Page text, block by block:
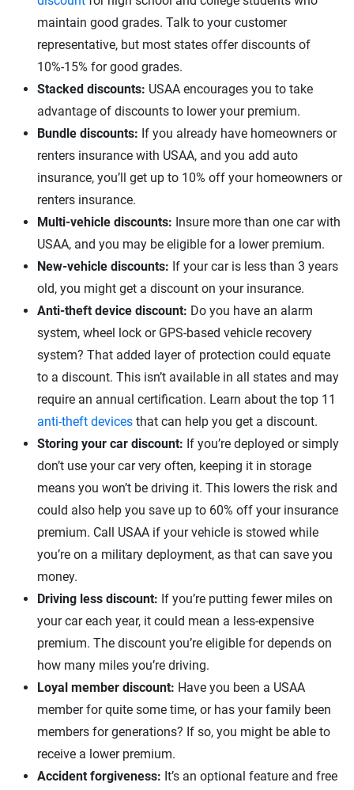
maintain good grades. Talk to your customer
representative, but most states offer discounts of
10%-15% for good grades.
Stacked discounts: USAA encourages you to take
advantage of discounts to lower your premium.
Bundle discounts: If you already have homeowners or
renters insurance with USAA, and you add auto
insurance, you’ll get up to 10% off your homeowners or
renters insurance.
Multi-vehicle discounts: Insure more than one car with
USAA, and you may be eligible for a lower premium.
New-vehicle discounts: If your car is less than 3 years
old, you might get a discount on your insurance.
Anti-theft device discount: Do you have an alarm
system, wheel lock or GPS-based vehicle recovery
system? That added layer of protection could equate
to a discount. This isn’t available in all states and may
require an annual certification. Learn about the top 11
anti-theft devices that can help you get a discount.
Storing your car discount: If you’re deployed or simply
don’t use your car very often, keeping it in storage
means you won’t be driving it. This lowers the risk and
could also help you save up to 60% off your insurance
premium. Call USAA if your vehicle is stowed while
you’re on a military deployment, as that can save you
money.
Driving less discount: If you’re putting fewer miles on
your car each year, it could mean a less-expensive
premium. The discount you’re eligible for depends on
how many miles you’re driving.
Loyal member discount: Have you been a USAA
member for quite some time, or has your family been
members for generations? If so, you might be able to
receive a lower premium.
Accident forgiveness: It’s an optional feature and free